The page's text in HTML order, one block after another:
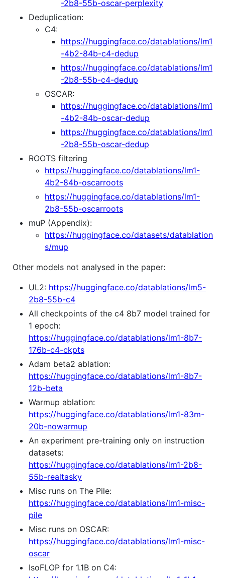
-2b8-55b-oscar-perplexity
Deduplication:
C4:
https://huggingface.co/datablations/lm1
-4b2-84b-c4-dedup
https://huggingface.co/datablations/lm1
-2b8-55b-c4-dedup
OSCAR:
https://huggingface.co/datablations/lm1
-4b2-84b-oscar-dedup
https://huggingface.co/datablations/lm1
-2b8-55b-oscar-dedup
ROOTS filtering
https://huggingface.co/datablations/lm1-
4b2-84b-oscarroots
https://huggingface.co/datablations/lm1-
2b8-55b-oscarroots
muP (Appendix):
https://huggingface.co/datasets/datablation
s/mup
Other models not analysed in the paper:
UL2: https://huggingface.co/datablations/lm5-
2b8-55b-c4
All checkpoints of the c4 8b7 model trained for
1 epoch:
https://huggingface.co/datablations/lm1-8b7-
176b-c4-ckpts
Adam beta2 ablation:
https://huggingface.co/datablations/lm1-8b7-
12b-beta
Warmup ablation:
https://huggingface.co/datablations/lm1-83m-
20b-nowarmup
An experiment pre-training only on instruction
datasets:
https://huggingface.co/datablations/lm1-2b8-
55b-realtasky
Misc runs on The Pile:
https://huggingface.co/datablations/lm1-misc-
pile
Misc runs on OSCAR:
https://huggingface.co/datablations/lm1-misc-
oscar
IsoFLOP for 1.1B on C4: